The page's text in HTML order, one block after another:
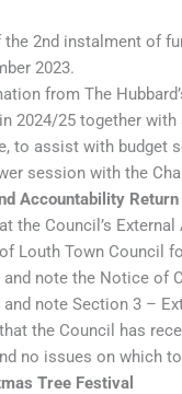
2nd instalment of
2023.
from The
2024/25 together
to assist with budget
session with the
Accountability
the Council’s
Louth Town Council
note the Notice of
note Section 3 –
the Council has
no issues on which
Tree Festival